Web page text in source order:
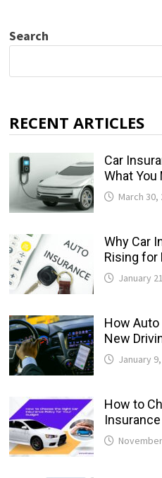
Search
RECENT ARTICLES
Car
What
March 30,
Why Car
Rising for
January
How
New
January
How to